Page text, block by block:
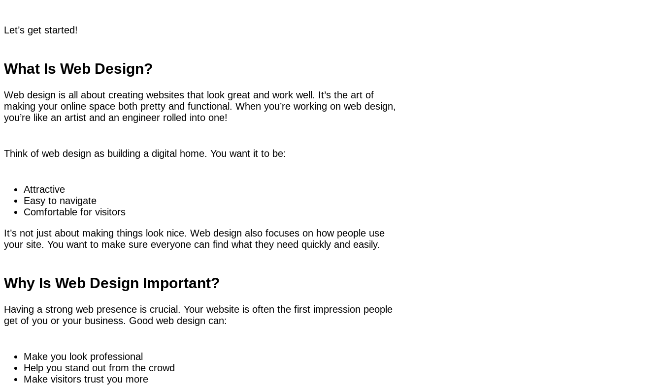
Let’s get started!
What Is Web Design?
Web design is all about creating websites that look great and work well. It’s the art of
making your online space both pretty and functional. When you’re working on web design,
you’re like an artist and an engineer rolled into one!
Think of web design as building a digital home. You want it to be:
Attractive
Easy to navigate
Comfortable for visitors
It’s not just about making things look nice. Web design also focuses on how people use
your site. You want to make sure everyone can find what they need quickly and easily.
Why Is Web Design Important?
Having a strong web presence is crucial. Your website is often the first impression people
get of you or your business. Good web design can:
Make you look professional
Help you stand out from the crowd
Make visitors trust you more